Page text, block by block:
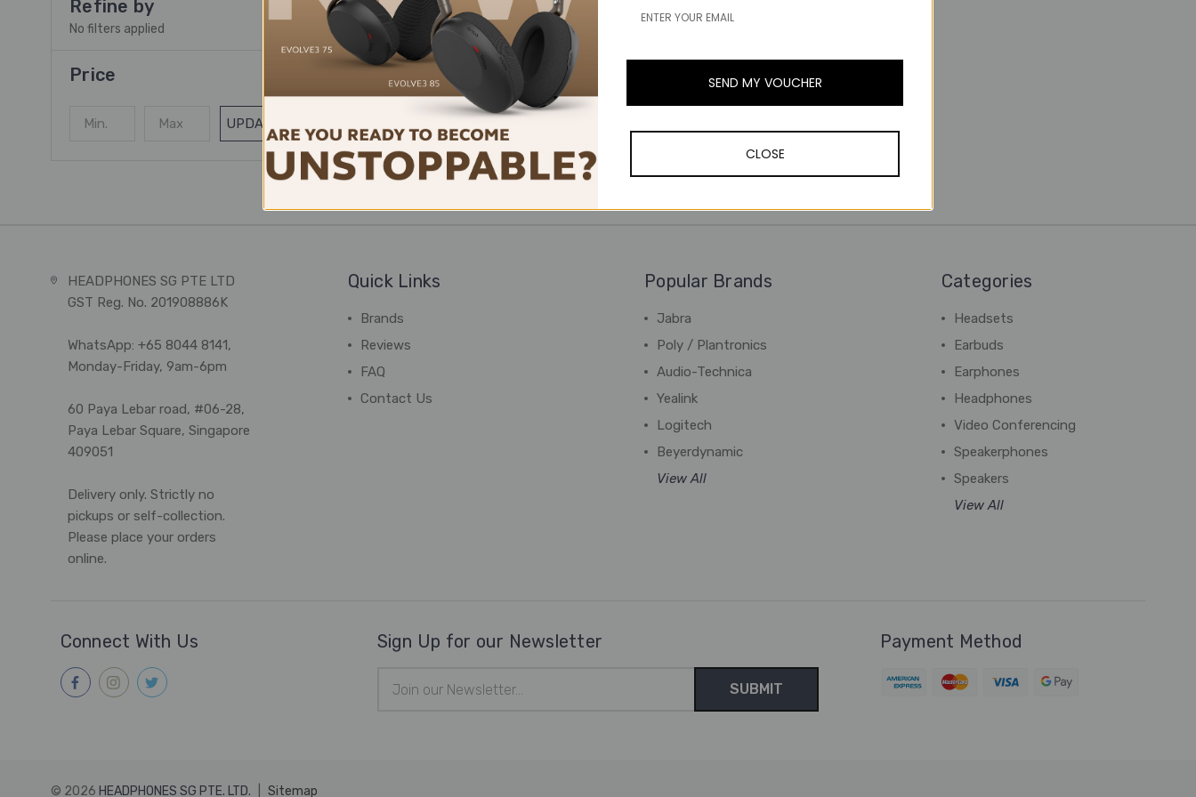
Refine by
No filters applied
Price
UPDATE
HEADPHONES SG PTE LTD
GST Reg. No. 201908886K
WhatsApp: +65 8044 8141,
Monday-Friday, 9am-6pm
60 Paya Lebar road, #06-28,
Paya Lebar Square, Singapore
409051
Delivery only. Strictly no
pickups or self-collection.
Please place your orders
online.
Quick Links
Brands
Reviews
FAQ
Contact Us
Popular Brands
Jabra
Poly / Plantronics
Audio-Technica
Yealink
Logitech
Beyerdynamic
View All
Categories
Headsets
Earbuds
Earphones
Headphones
Video Conferencing
Speakerphones
Speakers
View All
Connect With Us Sign Up for our Newsletter
Address
Payment Method
© 2026 HEADPHONES SG PTE. LTD. Sitemap
SEND MY VOUCHER
CLOSE